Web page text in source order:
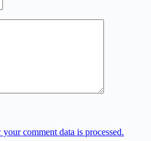
comment data is processed.